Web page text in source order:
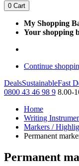
0 Cart
My Shopping
Your shopping
Continue
DealsSustainableFast
0800 43 46 98 9 8.00-
Home
Writing
Markers /
Permanent
Permanent